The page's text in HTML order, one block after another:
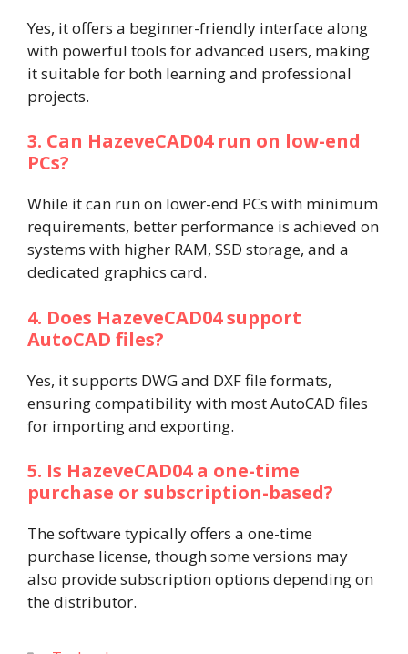
Yes, it offers a beginner-friendly interface along
with powerful tools for advanced users, making
it suitable for both learning and professional
projects.
3. Can HazeveCAD04 run on low-end
PCs?
While it can run on lower-end PCs with minimum
requirements, better performance is achieved on
systems with higher RAM, SSD storage, and a
dedicated graphics card.
4. Does HazeveCAD04 support
AutoCAD files?
Yes, it supports DWG and DXF file formats,
ensuring compatibility with most AutoCAD files
for importing and exporting.
5. Is HazeveCAD04 a one-time
purchase or subscription-based?
The software typically offers a one-time
purchase license, though some versions may
also provide subscription options depending on
the distributor.